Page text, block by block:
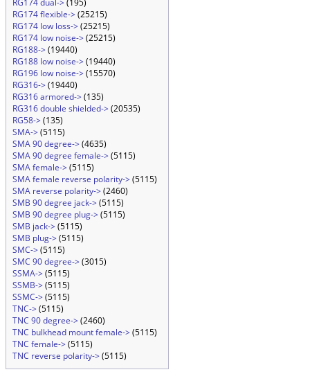
RG174 dual->(195)
RG174 flexible->(25215)
RG174 low loss->(25215)
RG174 low noise->(25215)
RG188->(19440)
RG188 low noise->(19440)
RG196 low noise->(15570)
RG316->(19440)
RG316 armored->(135)
RG316 double shielded->(20535)
RG58->(135)
SMA->(5115)
SMA 90 degree->(4635)
SMA 90 degree female->(5115)
SMA female->(5115)
SMA female reverse polarity->(5115)
SMA reverse polarity->(2460)
SMB 90 degree jack->(5115)
SMB 90 degree plug->(5115)
SMB jack->(5115)
SMB plug->(5115)
SMC->(5115)
SMC 90 degree->(3015)
SSMA->(5115)
SSMB->(5115)
SSMC->(5115)
TNC->(5115)
TNC 90 degree->(2460)
TNC bulkhead mount female->(5115)
TNC female->(5115)
TNC reverse polarity->(5115)